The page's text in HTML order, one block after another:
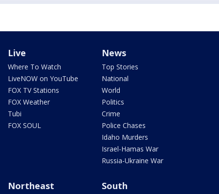
Live
Where To Watch
LiveNOW on YouTube
FOX TV Stations
FOX Weather
Tubi
FOX SOUL
News
Top Stories
National
World
Politics
Crime
Police Chases
Idaho Murders
Israel-Hamas War
Russia-Ukraine War
Northeast South